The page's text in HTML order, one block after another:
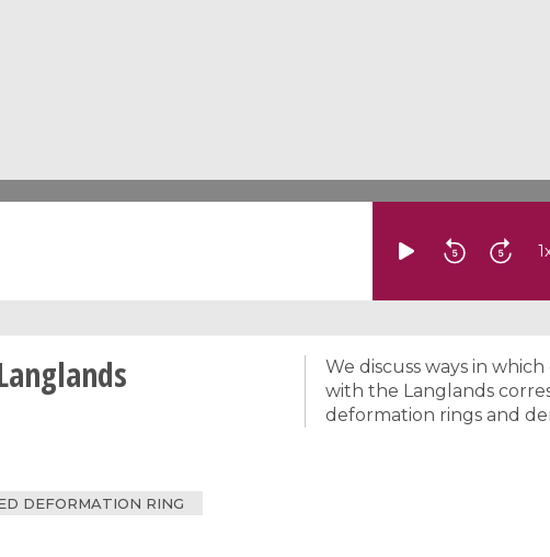
1
DEFORMATION RING
We discuss ways in
with the Langlands
deformation rings and